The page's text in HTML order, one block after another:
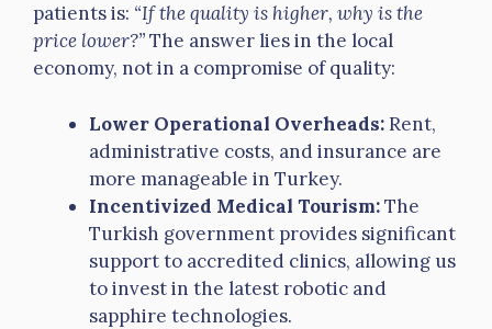
patients is: “If the quality is higher, why is the
price lower?”The answer lies in the local
economy, not in a compromise of quality:
Lower Operational Overheads:Rent,
administrative costs, and insurance are
more manageable in Turkey.
Incentivized Medical Tourism:The
Turkish government provides significant
support to accredited clinics, allowing us
to invest in the latest robotic and
sapphire technologies.